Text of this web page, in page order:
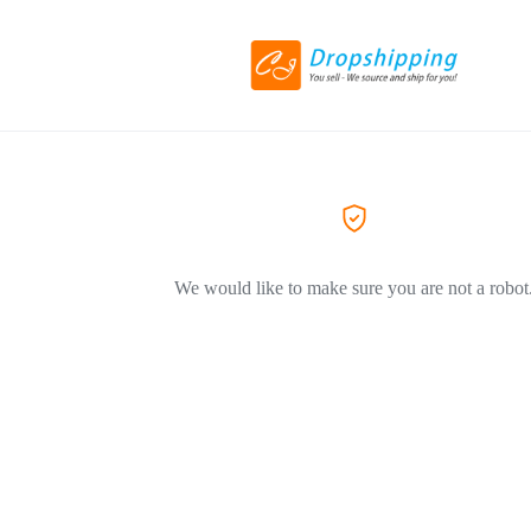
We would like to make sure you are not a